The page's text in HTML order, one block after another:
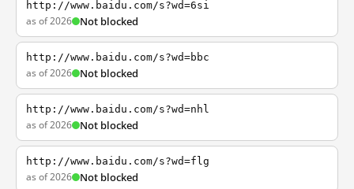
http://www.baidu.com/s?wd=6si
as of 2026 Not blocked
http://www.baidu.com/s?wd=bbc
as of 2026 Not blocked
http://www.baidu.com/s?wd=nhl
as of 2026 Not blocked
http://www.baidu.com/s?wd=flg
as of 2026 Not blocked